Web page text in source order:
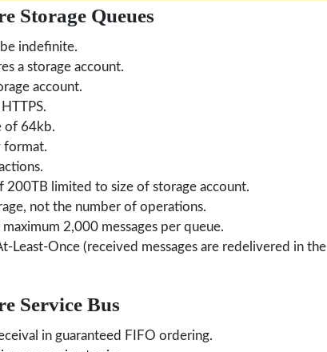
Storage Queues
indefinite.
a storage account.
account.
of 64kb.
format.
200TB limited to size of storage account.
not the number of operations.
2,000 messages per queue.
Least-Once (received messages are redelivered in the
Service Bus
in guaranteed FIFO ordering.